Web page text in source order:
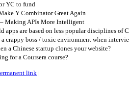
YC to fund
Y Combinator Great Again
Making APIs More Intelligent
apps are based on less popular disciplines of
crappy boss / toxic environment when
a Chinese startup clones your website?
for a Coursera course?
link |